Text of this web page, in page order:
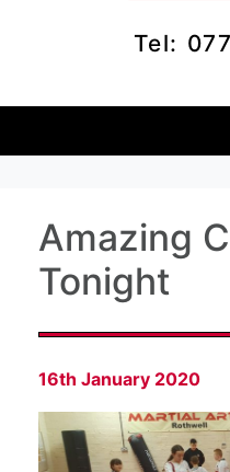
Tel:
Amazing
Tonight
16th January 2020